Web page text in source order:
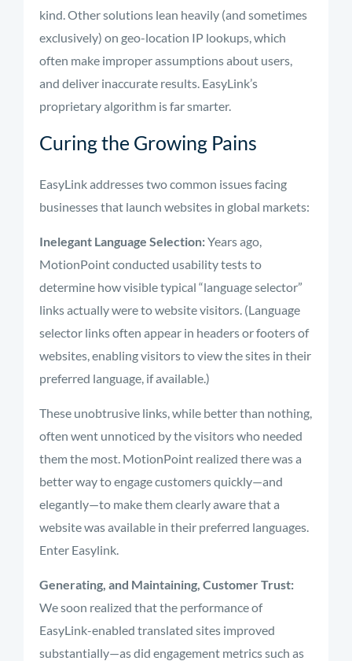
kind. Other solutions lean heavily (and sometimes
exclusively) on geo-location IP lookups, which
often make improper assumptions about users,
and deliver inaccurate results. EasyLink’s
proprietary algorithm is far smarter.
Curing the Growing Pains
EasyLink addresses two common issues facing
businesses that launch websites in global markets:
Inelegant Language Selection:Years ago,
MotionPoint conducted usability tests to
determine how visible typical “language selector”
links actually were to website visitors. (Language
selector links often appear in headers or footers of
websites, enabling visitors to view the sites in their
preferred language, if available.)
These unobtrusive links, while better than nothing,
often went unnoticed by the visitors who needed
them the most. MotionPoint realized there was a
better way to engage customers quickly—and
elegantly—to make them clearly aware that a
website was available in their preferred languages.
Enter Easylink.
Generating, and Maintaining, Customer Trust:
We soon realized that the performance of
EasyLink-enabled translated sites improved
substantially—as did engagement metrics such as